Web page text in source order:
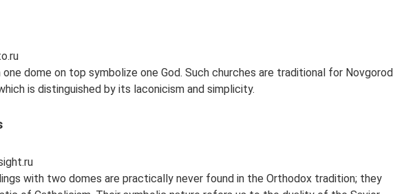
one dome on top symbolize one God. Such churches are traditional for Novgorod
is distinguished by its laconicism and simplicity.
with two domes are practically never found in the Orthodox tradition; they